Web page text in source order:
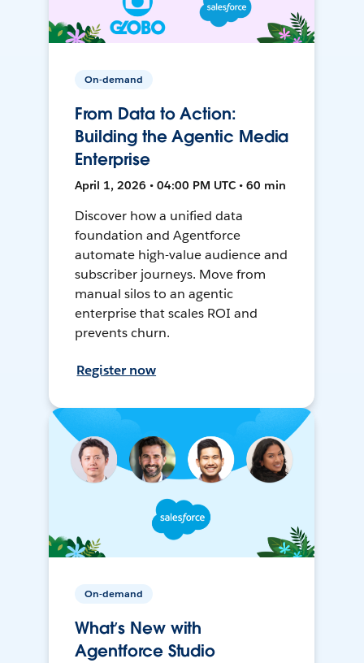
On-demand
From Data to Action:
Building the Agentic Media
Enterprise
April 1, 2026 • 04:00 PM UTC • 60 min
Discover how a unified data
foundation and Agentforce
automate high-value audience and
subscriber journeys. Move from
manual silos to an agentic
enterprise that scales ROI and
prevents churn.
Register now
On-demand
What’s New with
Agentforce Studio